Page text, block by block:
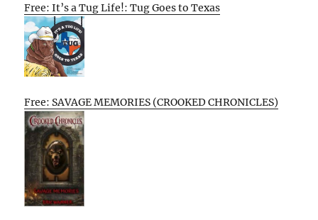
Free: It’s a Tug Life!: Tug Goes to Texas
Free: SAVAGE MEMORIES (CROOKED CHRONICLES)